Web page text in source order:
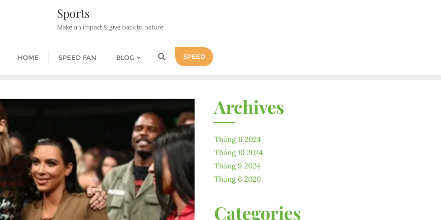
Sports
Make an impact & give back to nature
HOME SPEED FAN BLOG SPEED
Archives
Tháng 11 2024
Tháng 10 2024
Tháng 9 2024
Tháng 6 2020
Categories